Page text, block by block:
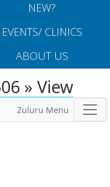
NEW?
EVENTS/ CLINICS
ABOUT US
» View
Zuluru Menu